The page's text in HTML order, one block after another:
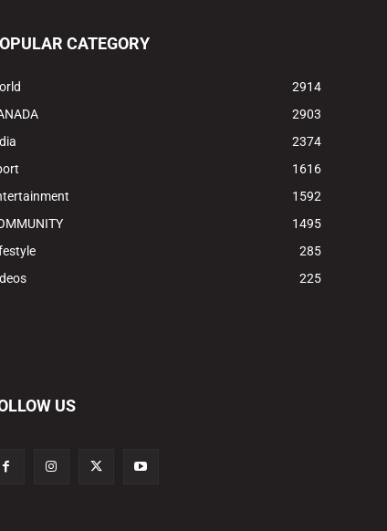
CATEGORY
2914
2903
2374
1616
1592
1495
285
225
US